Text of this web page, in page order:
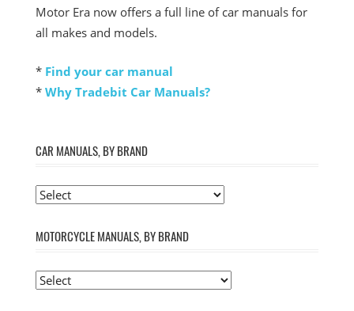
Motor Era now offers a full line of car manuals for
all makes and models.
* Find your car manual
* Why Tradebit Car Manuals?
CAR MANUALS, BY BRAND
MOTORCYCLE MANUALS, BY BRAND